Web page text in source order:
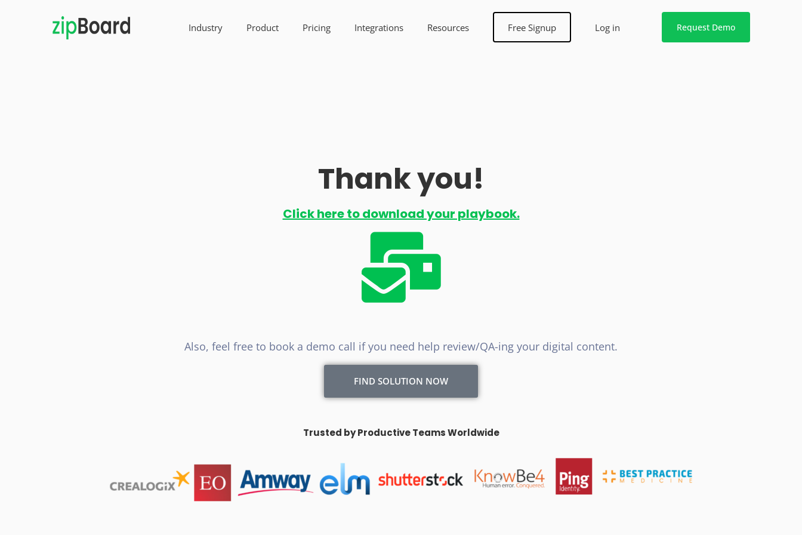
Industry Product Pricing Integrations Resources Free Signup Log in Request Demo
Thank you!
Click here to download your playbook.
Also, feel free to book a demo call if you need help review/QA-ing your digital content.
FIND SOLUTION NOW
Trusted by Productive Teams Worldwide